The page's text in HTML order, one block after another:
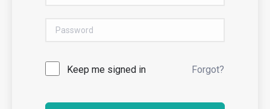
Keep me signed in Forgot?